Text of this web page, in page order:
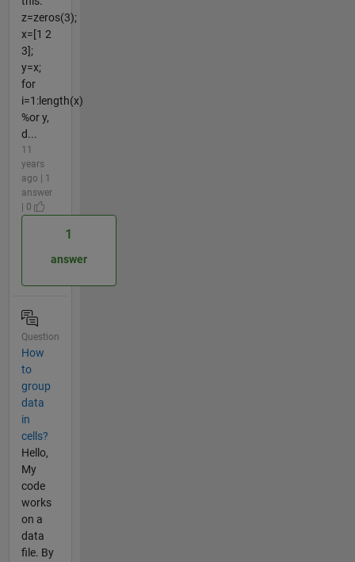
z=zeros(3);
x=[1 2
3];
y=x;
for
i=1:length(x)
%or y,
d...
11
years
ago | 1
answer
| 0
1
answer
Question
How
to
group
data
in
cells?
Hello,
My
code
works
on a
data
file. By